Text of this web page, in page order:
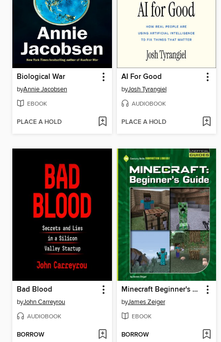
Biological War
byAnnie Jacobsen
EBOOK
PLACE A HOLD
AI For Good
byJosh Tyrangiel
AUDIOBOOK
PLACE A HOLD
Bad Blood
byJohn Carreyrou
AUDIOBOOK
BORROW
Minecraft Beginner's Guide
byJames Zeiger
EBOOK
BORROW